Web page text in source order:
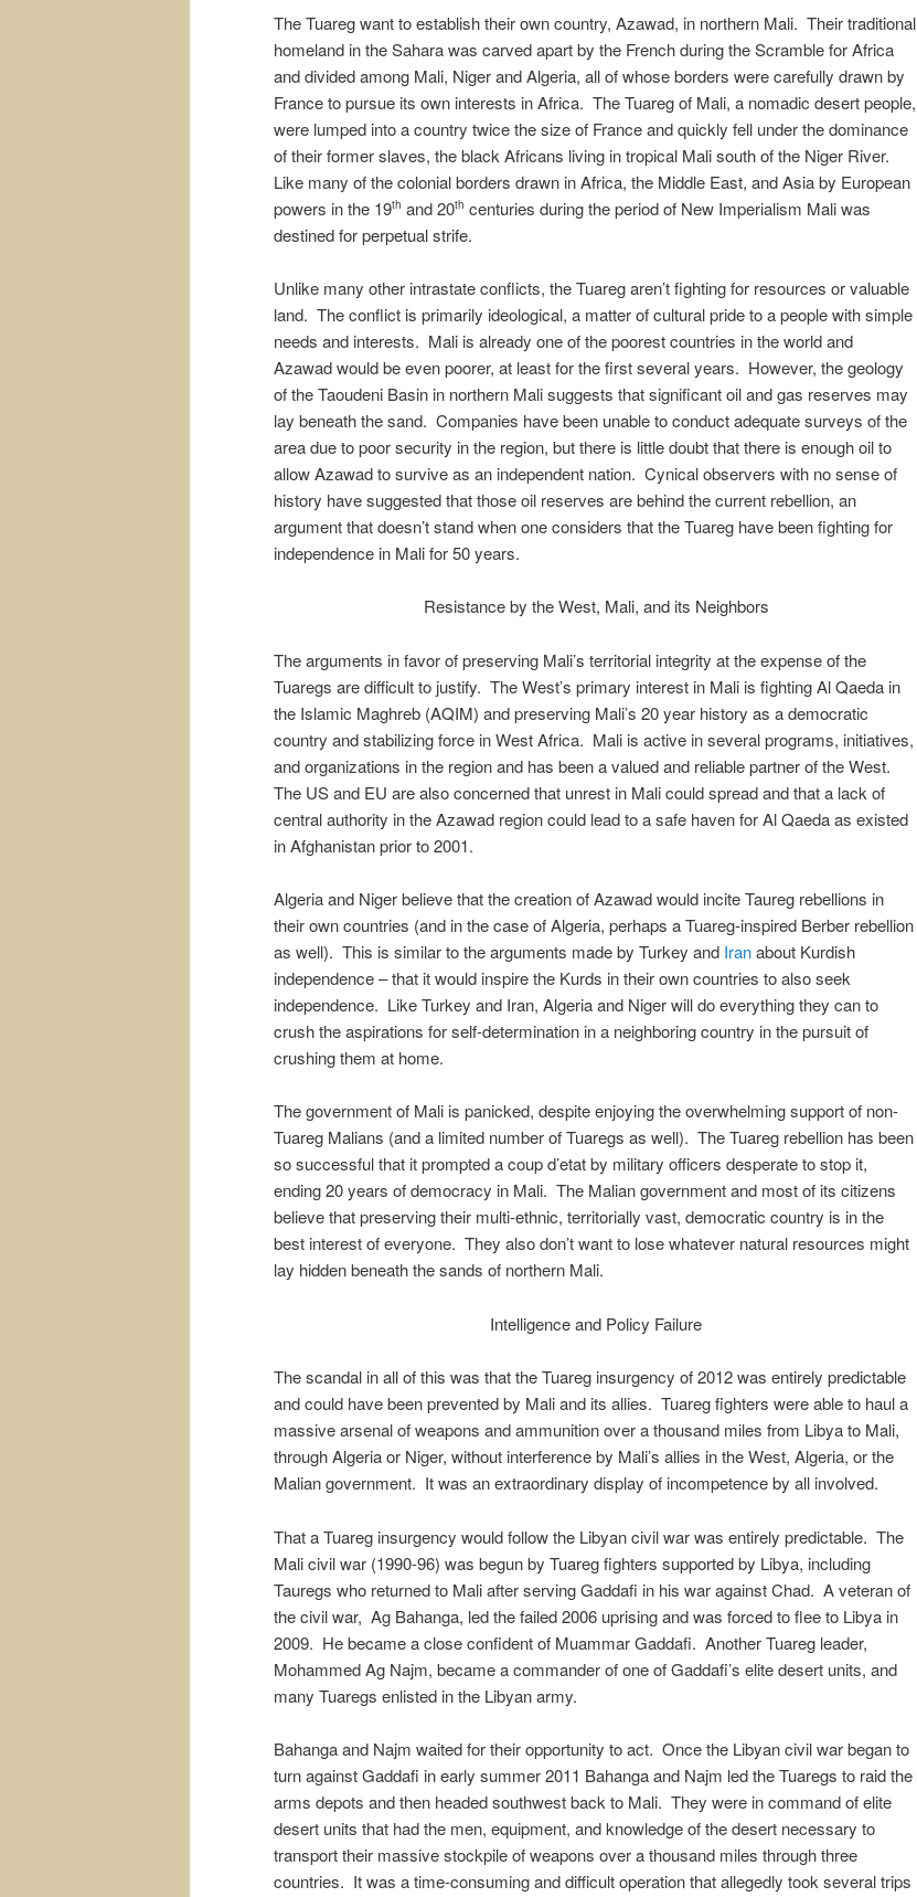
The Tuareg want to establish their own country, Azawad, in northern Mali. Their traditional
homeland in the Sahara was carved apart by the French during the Scramble for Africa
and divided among Mali, Niger and Algeria, all of whose borders were carefully drawn by
France to pursue its own interests in Africa. The Tuareg of Mali, a nomadic desert people,
were lumped into a country twice the size of France and quickly fell under the dominance
of their former slaves, the black Africans living in tropical Mali south of the Niger River.
Like many of the colonial borders drawn in Africa, the Middle East, and Asia by European
powers in the 19th and 20th centuries during the period of New Imperialism Mali was
destined for perpetual strife.
Unlike many other intrastate conflicts, the Tuareg aren’t fighting for resources or valuable
land. The conflict is primarily ideological, a matter of cultural pride to a people with simple
needs and interests. Mali is already one of the poorest countries in the world and
Azawad would be even poorer, at least for the first several years. However, the geology
of the Taoudeni Basin in northern Mali suggests that significant oil and gas reserves may
lay beneath the sand. Companies have been unable to conduct adequate surveys of the
area due to poor security in the region, but there is little doubt that there is enough oil to
allow Azawad to survive as an independent nation. Cynical observers with no sense of
history have suggested that those oil reserves are behind the current rebellion, an
argument that doesn’t stand when one considers that the Tuareg have been fighting for
independence in Mali for 50 years.
Resistance by the West, Mali, and its Neighbors
The arguments in favor of preserving Mali’s territorial integrity at the expense of the
Tuaregs are difficult to justify. The West’s primary interest in Mali is fighting Al Qaeda in
the Islamic Maghreb (AQIM) and preserving Mali’s 20 year history as a democratic
country and stabilizing force in West Africa. Mali is active in several programs, initiatives,
and organizations in the region and has been a valued and reliable partner of the West.
The US and EU are also concerned that unrest in Mali could spread and that a lack of
central authority in the Azawad region could lead to a safe haven for Al Qaeda as existed
in Afghanistan prior to 2001.
Algeria and Niger believe that the creation of Azawad would incite Taureg rebellions in
their own countries (and in the case of Algeria, perhaps a Tuareg-inspired Berber rebellion
as well). This is similar to the arguments made by Turkey and Iranabout Kurdish
independence – that it would inspire the Kurds in their own countries to also seek
independence. Like Turkey and Iran, Algeria and Niger will do everything they can to
crush the aspirations for self-determination in a neighboring country in the pursuit of
crushing them at home.
The government of Mali is panicked, despite enjoying the overwhelming support of non-
Tuareg Malians (and a limited number of Tuaregs as well). The Tuareg rebellion has been
so successful that it prompted a coup d’etat by military officers desperate to stop it,
ending 20 years of democracy in Mali. The Malian government and most of its citizens
believe that preserving their multi-ethnic, territorially vast, democratic country is in the
best interest of everyone. They also don’t want to lose whatever natural resources might
lay hidden beneath the sands of northern Mali.
Intelligence and Policy Failure
The scandal in all of this was that the Tuareg insurgency of 2012 was entirely predictable
and could have been prevented by Mali and its allies. Tuareg fighters were able to haul a
massive arsenal of weapons and ammunition over a thousand miles from Libya to Mali,
through Algeria or Niger, without interference by Mali’s allies in the West, Algeria, or the
Malian government. It was an extraordinary display of incompetence by all involved.
That a Tuareg insurgency would follow the Libyan civil war was entirely predictable. The
Mali civil war (1990-96) was begun by Tuareg fighters supported by Libya, including
Tauregs who returned to Mali after serving Gaddafi in his war against Chad. A veteran of
the civil war, Ag Bahanga, led the failed 2006 uprising and was forced to flee to Libya in
2009. He became a close confident of Muammar Gaddafi. Another Tuareg leader,
Mohammed Ag Najm, became a commander of one of Gaddafi’s elite desert units, and
many Tuaregs enlisted in the Libyan army.
Bahanga and Najm waited for their opportunity to act. Once the Libyan civil war began to
turn against Gaddafi in early summer 2011 Bahanga and Najm led the Tuaregs to raid the
arms depots and then headed southwest back to Mali. They were in command of elite
desert units that had the men, equipment, and knowledge of the desert necessary to
transport their massive stockpile of weapons over a thousand miles through three
countries. It was a time-consuming and difficult operation that allegedly took several trips